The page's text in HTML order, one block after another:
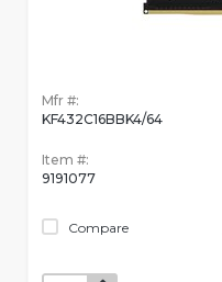
Mfr #:
KF432C16BBK4/64
Item #:
9191077
Compare